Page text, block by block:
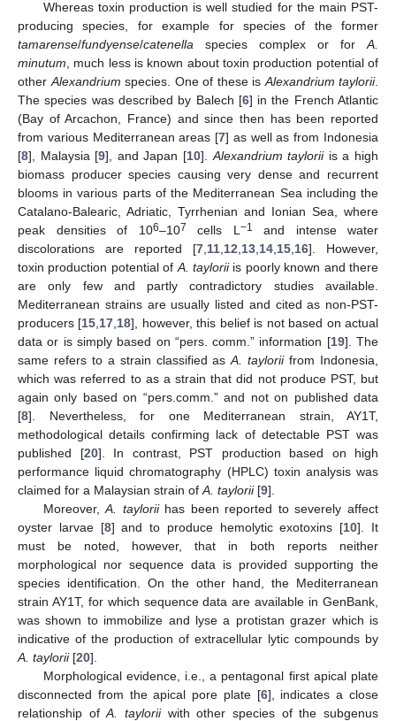
Whereas toxin production is well studied for the main PST-
producing species, for example for species of the former
tamarense/fundyense/catenella species complex or for A.
minutum , much less is known about toxin production potential of
other Alexandrium species. One of these is Alexandrium taylorii.
The species was described by Balech [6] in the French Atlantic
(Bay of Arcachon, France) and since then has been reported
from various Mediterranean areas [7] as well as from Indonesia
[8], Malaysia [9], and Japan [10]. Alexandrium tayloriiis a high
biomass producer species causing very dense and recurrent
blooms in various parts of the Mediterranean Sea including the
Catalano-Balearic, Adriatic, Tyrrhenian and Ionian Sea, where
peak densities of 106–107 cells L −1
and intense water
discolorations are reported [7 11 12 13 14 15 16]. However,
toxin production potential of A. tayloriiis poorly known and there
are only few and partly contradictory studies available.
Mediterranean strains are usually listed and cited as non-PST-
producers [15 17 18], however, this belief is not based on actual
data or is simply based on “pers. comm.” information [19]. The
same refers to a strain classified asA. tayloriifrom Indonesia,
which was referred to as a strain that did not produce PST, but
again only based on “pers.comm.” and not on published data
[8]. Nevertheless, for one Mediterranean strain, AY1T,
methodological details confirming lack of detectable PST was
published [20]. In contrast, PST production based on high
performance liquid chromatography (HPLC) toxin analysis was
claimed for a Malaysian strain of A. taylorii[9].
Moreover,A. tayloriihas been reported to severely affect
oyster larvae [8] and to produce hemolytic exotoxins [10]. It
must be noted, however, that in both reports neither
morphological nor sequence data is provided supporting the
species identification. On the other hand, the Mediterranean
strain AY1T, for which sequence data are available in GenBank,
was shown to immobilize and lyse a protistan grazer which is
indicative of the production of extracellular lytic compounds by
A. taylorii[20].
Morphological evidence, i.e., a pentagonal first apical plate
disconnected from the apical pore plate [6], indicates a close
relationship ofA. tayloriiwith other species of the subgenus